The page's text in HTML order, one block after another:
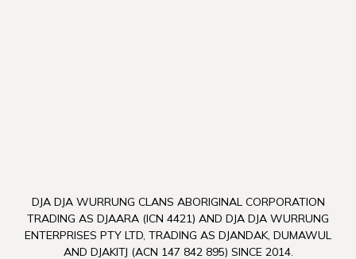
DJA DJA WURRUNG CLANS ABORIGINAL CORPORATION
TRADING AS DJAARA (ICN 4421) AND DJA DJA WURRUNG
ENTERPRISES PTY LTD, TRADING AS DJANDAK, DUMAWUL
AND DJAKITJ (ACN 147 842 895) SINCE 2014.